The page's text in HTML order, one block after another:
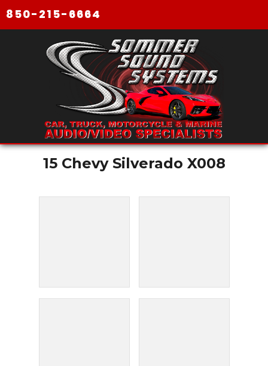
850-215-6664
15 Chevy Silverado X008